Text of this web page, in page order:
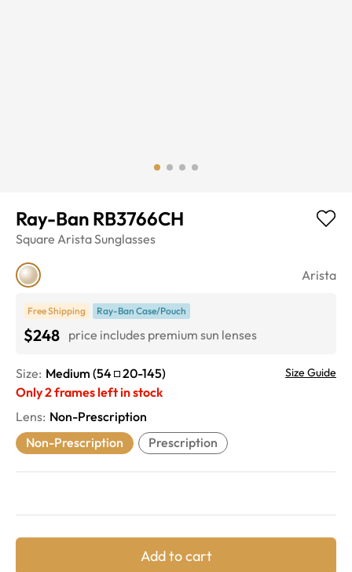
Ray-Ban RB3766CH
Square AristaSunglasses
Arista
Free Shipping Ray-Ban Case/Pouch
$248 price includes premium sun lenses
Size: Medium (54 20-145) Size Guide
Only2frames left in stock
Lens: Non-Prescription
Non-Prescription
Prescription
Add to cart